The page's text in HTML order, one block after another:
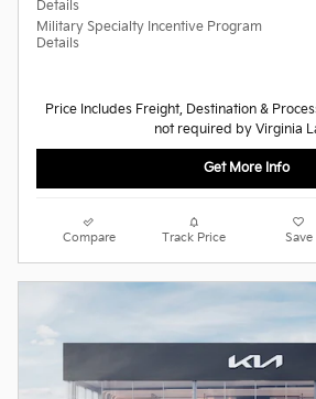
Details
Military Specialty Incentive Program
Details
Price Includes Freight, Destination &
not required by Virginia
Get More Info
Compare Track Price Save